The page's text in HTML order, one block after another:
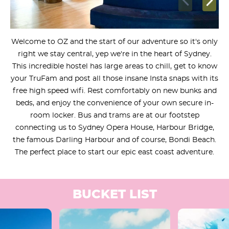
Welcome to OZ and the start of our adventure so it's only
right we stay central, yep we're in the heart of Sydney.
This incredible hostel has large areas to chill, get to know
your TruFam and post all those insane Insta snaps with its
free high speed wifi. Rest comfortably on new bunks and
beds, and enjoy the convenience of your own secure in-
room locker. Bus and trams are at our footstep
connecting us to Sydney Opera House, Harbour Bridge,
the famous Darling Harbour and of course, Bondi Beach.
The perfect place to start our epic east coast adventure.
BUCKET LIST